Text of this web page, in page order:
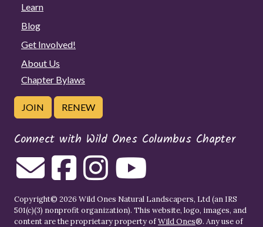
Learn
Blog
Get Involved!
About Us
Chapter Bylaws
JOIN RENEW
Connect with Wild Ones Columbus Chapter
Copyright© 2026 Wild Ones Natural Landscapers, Ltd (an IRS
501(c)(3) nonprofit organization). This website, logo, images, and
content are the proprietary property ofWild Ones®. Any use of